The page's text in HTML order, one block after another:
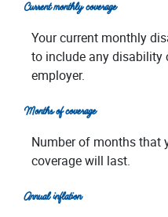
Current monthly coverage
Your current monthly
to include any disability
employer.
Months of coverage
Number of months that
coverage will last.
Annual inflation